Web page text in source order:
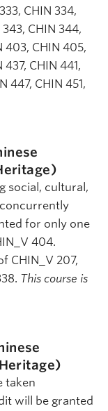
CHIN 334,
343, CHIN 344,
403, CHIN 405,
437, CHIN 441,
447, CHIN 451,
social, cultural,
concurrently
for only one
404.
CHIN_V 207,
This course is
taken
will be granted